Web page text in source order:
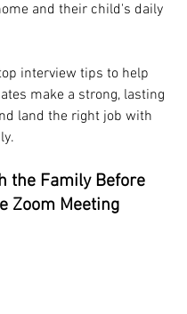
and their child's daily
interview tips to help
make a strong, lasting
land the right job with
the Family Before
Zoom Meeting